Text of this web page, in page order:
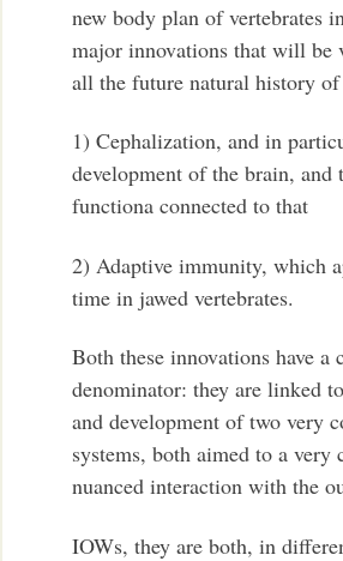
new body plan of vertebrates
major innovations that will be
all the future natural history
1) Cephalization, and in
development of the brain, and
functiona connected to that
2) Adaptive immunity, which
time in jawed vertebrates.
Both these innovations have a
denominator: they are linked
and development of two very
systems, both aimed to a very
nuanced interaction with the
IOWs, they are both, in